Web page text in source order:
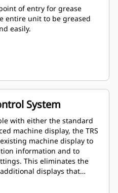
of entry for grease
entire unit to be greased
easily.
System
with either the standard
machine display, the TRS
machine display to
information and to
This eliminates the
displays that